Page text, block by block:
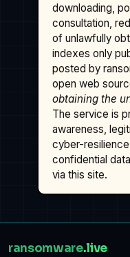
downloading,
consultation,
of unlawfully
indexes only
posted by
open web
obtaining the
The service is
awareness,
cyber-
confidential
via this site.
ransomware.live